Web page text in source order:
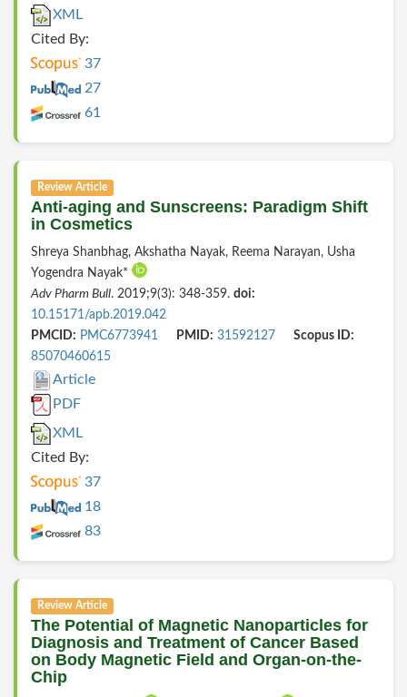
XML
Cited By:
37
27
61
Review Article
Anti-aging and Sunscreens: Paradigm Shift
in Cosmetics
Shreya Shanbhag, Akshatha Nayak, Reema Narayan, Usha
Yogendra Nayak*
Adv Pharm Bull. 2019;9(3): 348-359. doi:
10.15171/apb.2019.042
PMCID: PMC6773941 PMID: 31592127
Scopus ID:
85070460615
Article
PDF
XML
Cited By:
37
18
83
Review Article
The Potential of Magnetic Nanoparticles for
Diagnosis and Treatment of Cancer Based
on Body Magnetic Field and Organ-on-the-
Chip